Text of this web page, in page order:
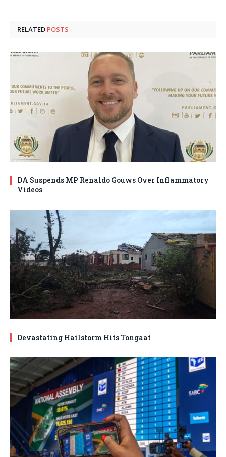
RELATED POSTS
DA Suspends MP Renaldo Gouws Over Inflammatory
Videos
Devastating Hailstorm Hits Tongaat